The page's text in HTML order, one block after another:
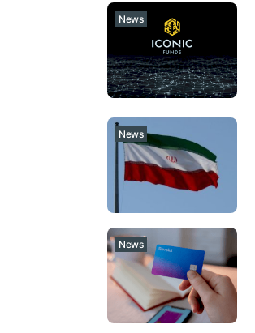
News
News
News